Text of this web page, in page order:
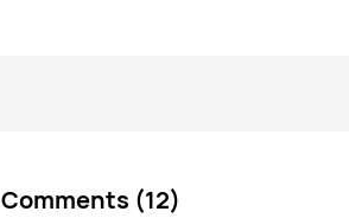
Comments (12)